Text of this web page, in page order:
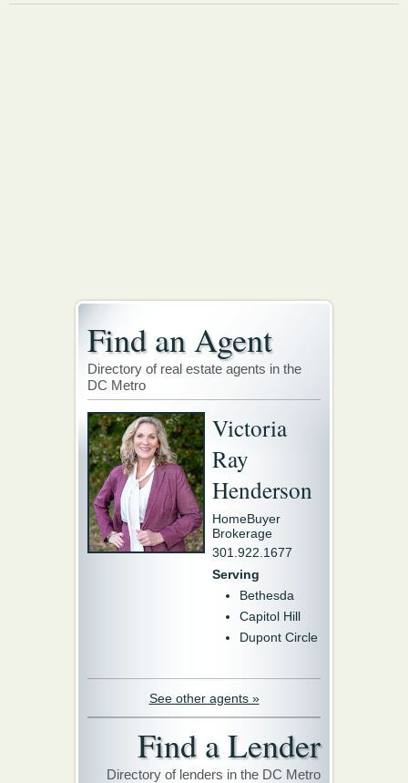
Find an Agent
Directory of real estate agents in the
DC Metro
Victoria
Ray
Henderson
HomeBuyer
Brokerage
301.922.1677
Serving
Bethesda
Capitol Hill
Dupont Circle
See other agents »
Find a Lender
Directory of lenders in the DC Metro